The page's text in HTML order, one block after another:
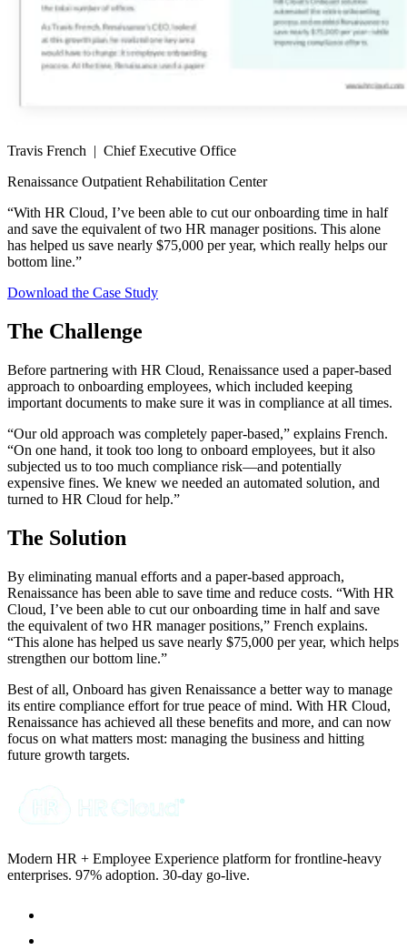
Travis French | Chief Executive Office
Renaissance Outpatient Rehabilitation Center
“With HR Cloud, I’ve been able to cut our onboarding time in half
and save the equivalent of two HR manager positions. This alone
has helped us save nearly $75,000 per year, which really helps our
bottom line.”
Download the Case Study
The Challenge
Before partnering with HR Cloud, Renaissance used a paper-based
approach to onboarding employees, which included keeping
important documents to make sure it was in compliance at all times.
“Our old approach was completely paper-based,” explains French.
“On one hand, it took too long to onboard employees, but it also
subjected us to too much compliance risk—and potentially
expensive fines. We knew we needed an automated solution, and
turned to HR Cloud for help.”
The Solution
By eliminating manual efforts and a paper-based approach,
Renaissance has been able to save time and reduce costs. “With HR
Cloud, I’ve been able to cut our onboarding time in half and save
the equivalent of two HR manager positions,” French explains.
“This alone has helped us save nearly $75,000 per year, which helps
strengthen our bottom line.”
Best of all, Onboard has given Renaissance a better way to manage
its entire compliance effort for true peace of mind. With HR Cloud,
Renaissance has achieved all these benefits and more, and can now
focus on what matters most: managing the business and hitting
future growth targets.
Modern HR + Employee Experience platform for frontline-heavy
enterprises. 97% adoption. 30-day go-live.